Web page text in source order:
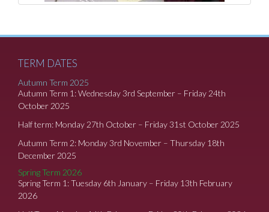
TERM DATES
Autumn Term 2025
Autumn Term 1: Wednesday 3rd September – Friday 24th
October 2025
Half term: Monday 27th October – Friday 31st October 2025
Autumn Term 2: Monday 3rd November – Thursday 18th
December 2025
Spring Term 2026
Spring Term 1: Tuesday 6th January – Friday 13th February
2026